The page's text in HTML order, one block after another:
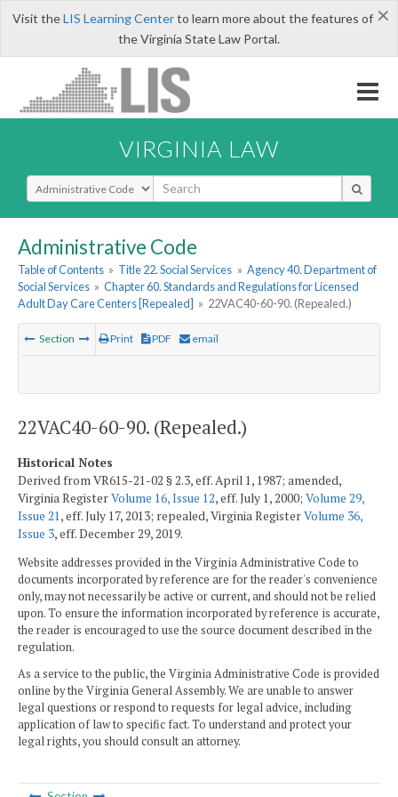
×
Visit theLIS Learning Centerto learn more about the features of
the Virginia State Law Portal.
VIRGINIA LAW
Select Search Type
Administrative Code
Table of Contents » Title 22. Social Services » Agency 40. Department of
Social Services » Chapter 60. Standards and Regulations for Licensed
Adult Day Care Centers [Repealed] » 22VAC40-60-90. (Repealed.)
Section Print PDF email
22VAC40-60-90. (Repealed.)
Historical Notes
Derived from VR615-21-02 § 2.3, eff. April 1, 1987; amended,
Virginia RegisterVolume 16, Issue 12, eff. July 1, 2000; Volume 29,
Issue 21, eff. July 17, 2013; repealed, Virginia RegisterVolume 36,
Issue 3, eff. December 29, 2019.
Website addresses provided in the Virginia Administrative Code to
documents incorporated by reference are for the reader's convenience
only, may not necessarily be active or current, and should not be relied
upon. To ensure the information incorporated by reference is accurate,
the reader is encouraged to use the source document described in the
regulation.
As a service to the public, the Virginia Administrative Code is provided
online by the Virginia General Assembly. We are unable to answer
legal questions or respond to requests for legal advice, including
application of law to specific fact. To understand and protect your
legal rights, you should consult an attorney.